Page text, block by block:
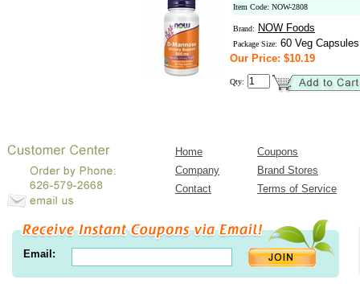
Item Code: NOW-2808
Brand: NOW Foods
Package Size: 60 Veg Capsules
Our Price: $10.19
Qty:
Home
Coupons
Company
Brand Stores
Contact
Terms of Service
Email: